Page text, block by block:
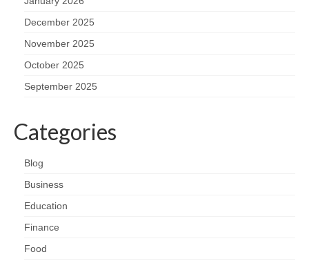
December 2025
November 2025
October 2025
September 2025
Categories
Blog
Business
Education
Finance
Food